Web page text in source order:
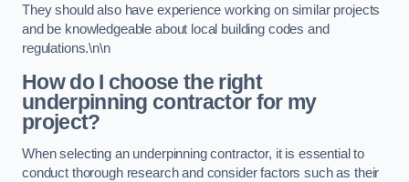
They should also have experience working on similar projects
and be knowledgeable about local building codes and
regulations.\n\n
How do I choose the right
underpinning contractor for my
project?
When selecting an underpinning contractor, it is essential to
conduct thorough research and consider factors such as their